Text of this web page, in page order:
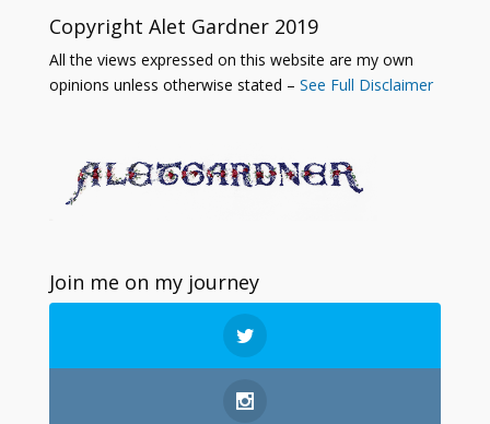
Copyright Alet Gardner 2019
All the views expressed on this website are my own
opinions unless otherwise stated – See Full Disclaimer
Join me on my journey